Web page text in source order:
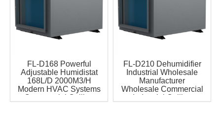
FL-D168 Powerful
Adjustable Humidistat
168L/D 2000M3/H
Modern HVAC Systems
Commercial Ceiling
FL-D210 Dehumidifier
Industrial Wholesale
Manufacturer
Wholesale Commercial
Industrial Ceiling